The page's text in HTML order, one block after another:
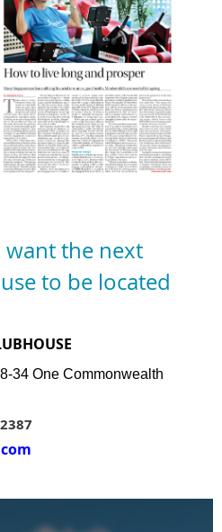
want the next
to be located
34 One Commonwealth